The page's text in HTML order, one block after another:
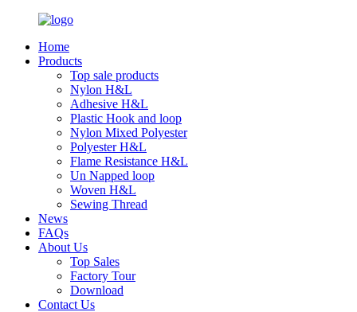
Home
Products
Top sale products
Nylon H&L
Adhesive H&L
Plastic Hook and loop
Nylon Mixed Polyester
Polyester H&L
Flame Resistance H&L
Un Napped loop
Woven H&L
Sewing Thread
News
FAQs
About Us
Top Sales
Factory Tour
Download
Contact Us